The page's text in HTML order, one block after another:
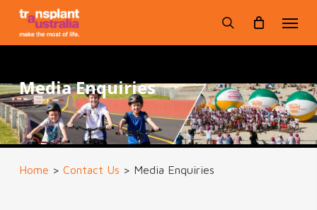
Skip
main
search
Media Enquiries
Home > Contact Us > Media Enquiries